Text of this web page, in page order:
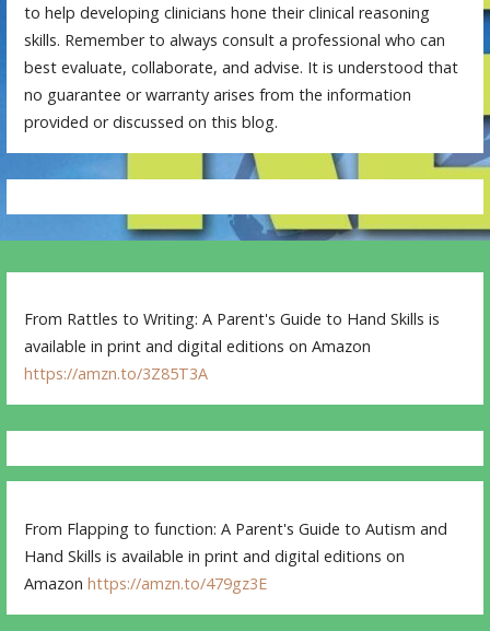
to help developing clinicians hone their clinical reasoning
skills. Remember to always consult a professional who can
best evaluate, collaborate, and advise. It is understood that
no guarantee or warranty arises from the information
provided or discussed on this blog.
From Rattles to Writing: A Parent's Guide to Hand Skills is
available in print and digital editions on Amazon
https://amzn.to/3Z85T3A
From Flapping to function: A Parent's Guide to Autism and
Hand Skills is available in print and digital editions on
Amazonhttps://amzn.to/479gz3E